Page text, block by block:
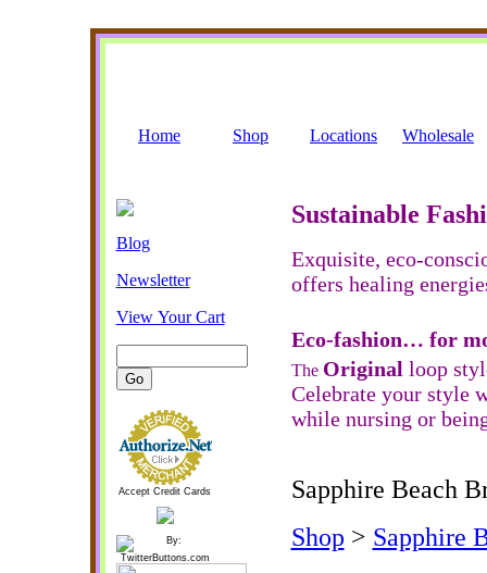
Home Shop Locations Wholesale
Blog
Newsletter
View Your Cart
Accept Credit Cards
Sustainable
Exquisite, eco-
offers healing
Eco-fashion… for
The Original loop
Celebrate your style
while nursing or
Sapphire Beach
Shop > Sapphire